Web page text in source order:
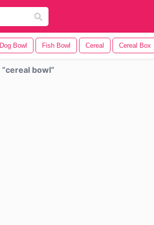
Dog Bowl Fish Bowl Cereal Cereal Box
cereal bowl